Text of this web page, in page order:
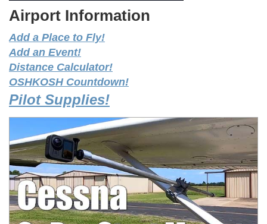
Airport Information
Add a Place to Fly!
Add an Event!
Distance Calculator!
OSHKOSH Countdown!
Pilot Supplies!